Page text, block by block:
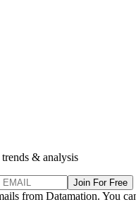
& analysis
Join For Free
from Datamation. You